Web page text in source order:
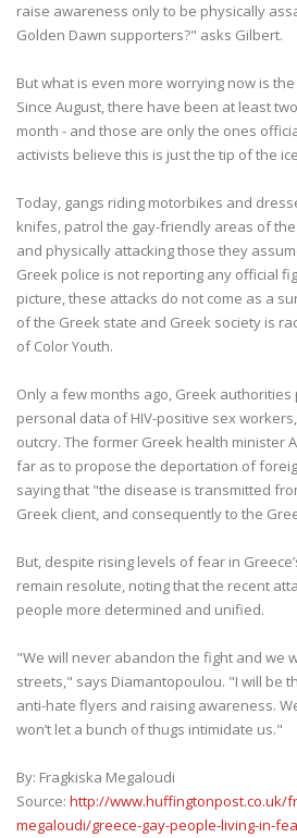
raise awareness only to be physically
Golden Dawn supporters?" asks Gilbert.
But what is even more worrying now is
Since August, there have been at least
month - and those are only the ones
activists believe this is just the tip of the
Today, gangs riding motorbikes and
knifes, patrol the gay-friendly areas of
and physically attacking those they
Greek police is not reporting any official
picture, these attacks do not come as a
of the Greek state and Greek society is
of Color Youth.
Only a few months ago, Greek
personal data of HIV-positive sex
outcry. The former Greek health minister
far as to propose the deportation of
saying that "the disease is transmitted
Greek client, and consequently to the
But, despite rising levels of fear in
remain resolute, noting that the recent
people more determined and unified.
"We will never abandon the fight and we
streets," says Diamantopoulou. "I will be
anti-hate flyers and raising awareness.
won’t let a bunch of thugs intimidate us."
By: Fragkiska Megaloudi
Source: http://www.huffingtonpost.co.uk/
megaloudi/greece-gay-people-living-in-